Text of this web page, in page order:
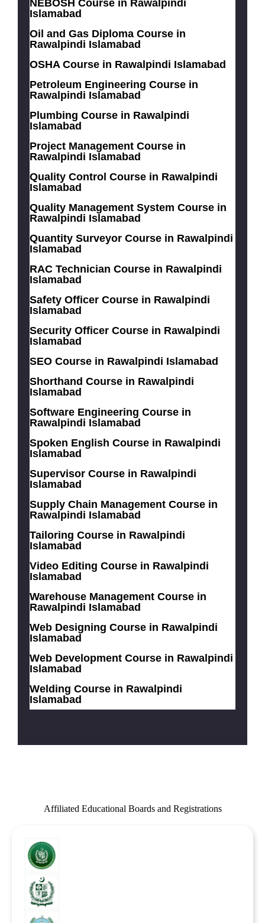
NEBOSH Course in Rawalpindi
Islamabad
Oil and Gas Diploma Course in
Rawalpindi Islamabad
OSHA Course in Rawalpindi Islamabad
Petroleum Engineering Course in
Rawalpindi Islamabad
Plumbing Course in Rawalpindi
Islamabad
Project Management Course in
Rawalpindi Islamabad
Quality Control Course in Rawalpindi
Islamabad
Quality Management System Course in
Rawalpindi Islamabad
Quantity Surveyor Course in Rawalpindi
Islamabad
RAC Technician Course in Rawalpindi
Islamabad
Safety Officer Course in Rawalpindi
Islamabad
Security Officer Course in Rawalpindi
Islamabad
SEO Course in Rawalpindi Islamabad
Shorthand Course in Rawalpindi
Islamabad
Software Engineering Course in
Rawalpindi Islamabad
Spoken English Course in Rawalpindi
Islamabad
Supervisor Course in Rawalpindi
Islamabad
Supply Chain Management Course in
Rawalpindi Islamabad
Tailoring Course in Rawalpindi
Islamabad
Video Editing Course in Rawalpindi
Islamabad
Warehouse Management Course in
Rawalpindi Islamabad
Web Designing Course in Rawalpindi
Islamabad
Web Development Course in Rawalpindi
Islamabad
Welding Course in Rawalpindi
Islamabad
Affiliated Educational Boards and Registrations